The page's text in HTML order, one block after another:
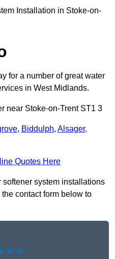
Installation in Stoke-on-
for a number of great water
in West Midlands.
near Stoke-on-Trent ST1 3
, Biddulph, Alsager,
Quotes Here
softener system installations
contact form below to